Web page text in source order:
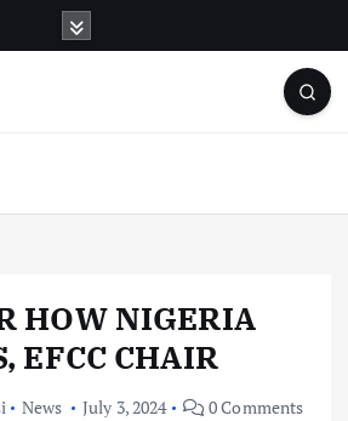
HOW NIGERIA
EFCC CHAIR
News July 3, 2024 0 Comments